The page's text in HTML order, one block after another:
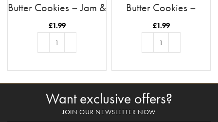
Butter Cookies – Jam &
Coconut
£1.99
Butter Cookies –
Sesame
£1.99
Want exclusive offers?
JOIN OUR NEWSLETTER NOW